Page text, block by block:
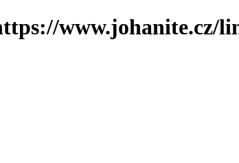
www.johanite.cz/